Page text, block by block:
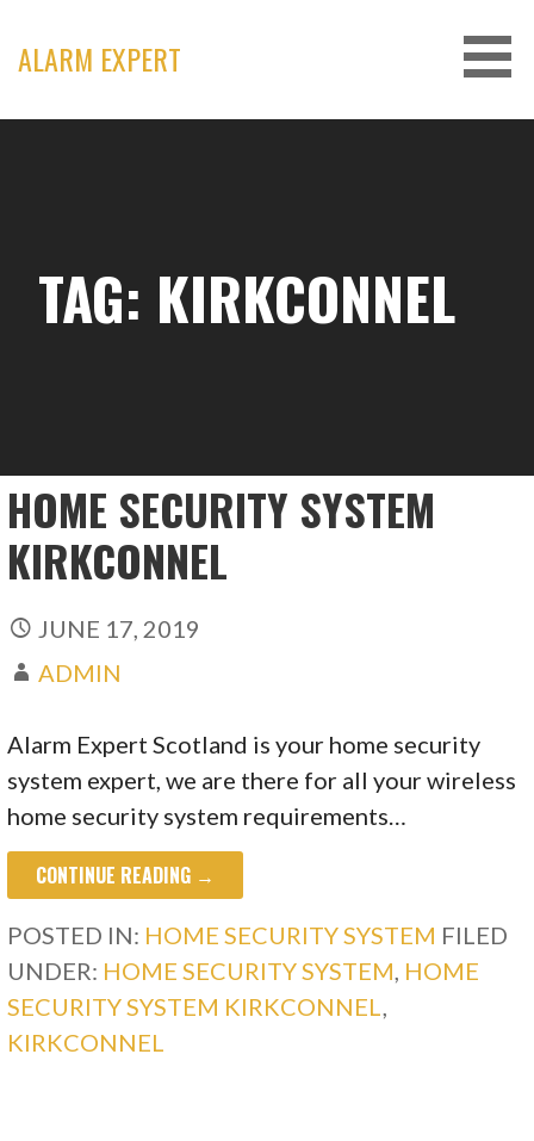
content
ALARM EXPERT
TAG: KIRKCONNEL
HOME SECURITY SYSTEM
KIRKCONNEL
JUNE 17, 2019
ADMIN
Alarm Expert Scotland is your home security
system expert, we are there for all your wireless
home security system requirements…
CONTINUE READING →
POSTED IN: HOME SECURITY SYSTEM FILED
UNDER: HOME SECURITY SYSTEM HOME
SECURITY SYSTEM KIRKCONNEL
KIRKCONNEL